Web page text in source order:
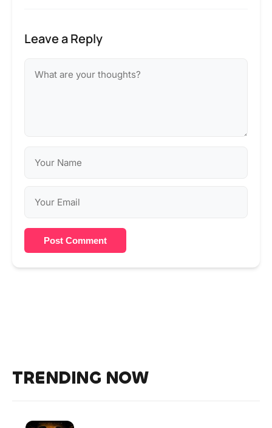
Leave a Reply
Post Comment
TRENDING NOW